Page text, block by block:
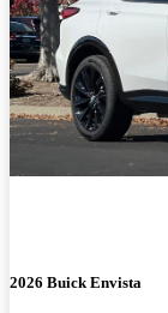
2026 Buick Envista